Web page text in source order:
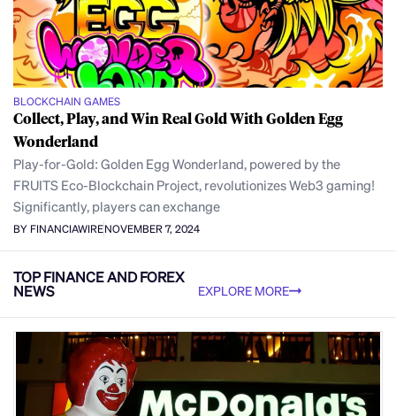
BLOCKCHAIN GAMES
Collect, Play, and Win Real Gold With Golden Egg
Wonderland
Play-for-Gold: Golden Egg Wonderland, powered by the
FRUITS Eco-Blockchain Project, revolutionizes Web3 gaming!
Significantly, players can exchange
BY FINANCIAWIRENOVEMBER 7, 2024
TOP FINANCE AND FOREX
NEWS EXPLORE MORE